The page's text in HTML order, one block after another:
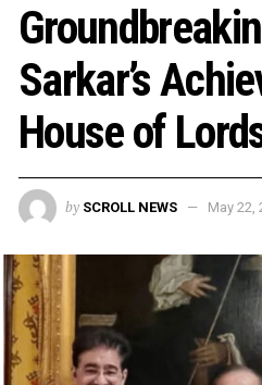
Sarkar’s
House of
by SCROLL NEWS May 22,